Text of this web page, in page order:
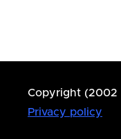
Copyright (2002
Privacy policy